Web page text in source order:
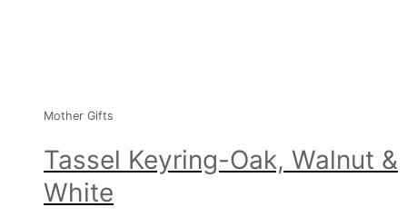
Mother Gifts
Tassel Keyring-Oak, Walnut &
White